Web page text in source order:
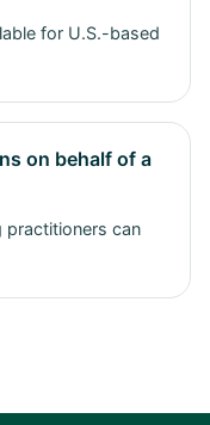
for U.S.-based
on behalf of a
practitioners can